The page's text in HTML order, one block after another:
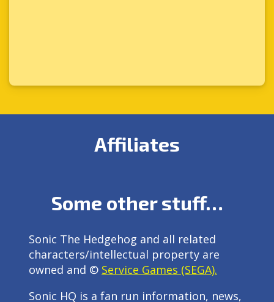
Affiliates
Some other stuff…
Sonic The Hedgehog and all related
characters/intellectual property are
owned and © Service Games (SEGA).
Sonic HQ is a fan run information, news,